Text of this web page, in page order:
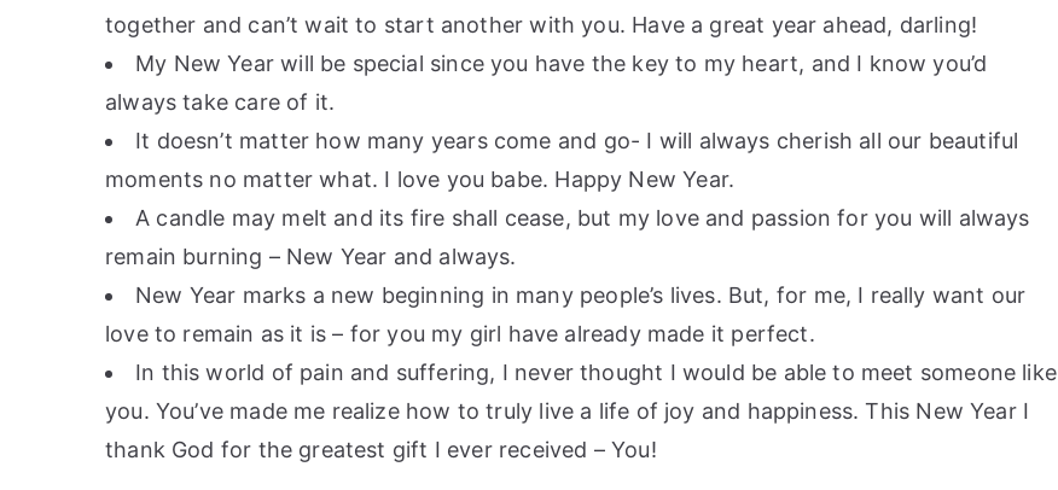
together and can’t wait to start another with you. Have a great year ahead, darling!
My New Year will be special since you have the key to my heart, and I know you’d
always take care of it.
It doesn’t matter how many years come and go- I will always cherish all our beautiful
moments no matter what. I love you babe. Happy New Year.
A candle may melt and its fire shall cease, but my love and passion for you will always
remain burning – New Year and always.
New Year marks a new beginning in many people’s lives. But, for me, I really want our
love to remain as it is – for you my girl have already made it perfect.
In this world of pain and suffering, I never thought I would be able to meet someone like
you. You’ve made me realize how to truly live a life of joy and happiness. This New Year I
thank God for the greatest gift I ever received – You!